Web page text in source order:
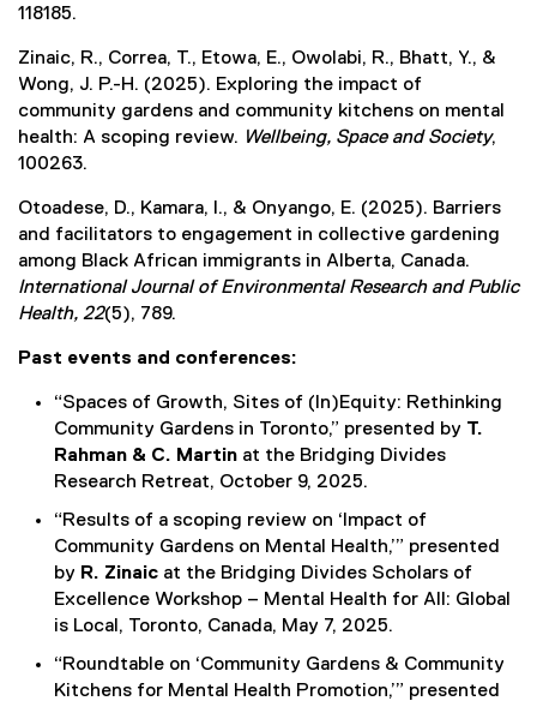
118185.
Zinaic, R., Correa, T., Etowa, E., Owolabi, R., Bhatt, Y., &
Wong, J. P.-H. (2025). Exploring the impact of
community gardens and community kitchens on mental
health: A scoping review. Wellbeing, Space and Society,
100263.
Otoadese, D., Kamara, I., & Onyango, E. (2025). Barriers
and facilitators to engagement in collective gardening
among Black African immigrants in Alberta, Canada.
International Journal of Environmental Research and Public
Health, 22(5), 789.
Past events and conferences:
“Spaces of Growth, Sites of (In)Equity: Rethinking
Community Gardens in Toronto,” presented by T.
Rahman & C. Martin at the Bridging Divides
Research Retreat, October 9, 2025.
“Results of a scoping review on ‘Impact of
Community Gardens on Mental Health,’” presented
by R. Zinaic at the Bridging Divides Scholars of
Excellence Workshop – Mental Health for All: Global
is Local, Toronto, Canada, May 7, 2025.
“Roundtable on ‘Community Gardens & Community
Kitchens for Mental Health Promotion,’” presented